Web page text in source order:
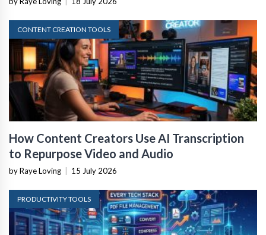
CONTENT CREATION TOOLS
How Content Creators Use AI Transcription
to Repurpose Video and Audio
by Raye Loving 15 July 2026
PRODUCTIVITY TOOLS